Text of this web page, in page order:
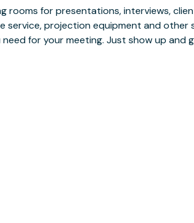
rooms for presentations, interviews,
service, projection equipment and other
for your meeting. Just show up and